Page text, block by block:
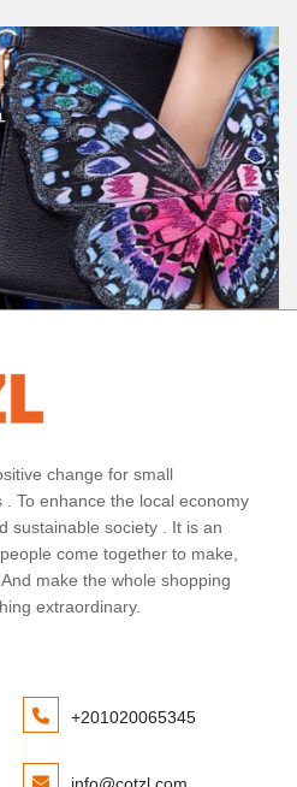
change for small
To enhance the local economy
sustainable society . It is an
come together to make,
make the whole shopping
extraordinary.
+201020065345
info@cotzl.com